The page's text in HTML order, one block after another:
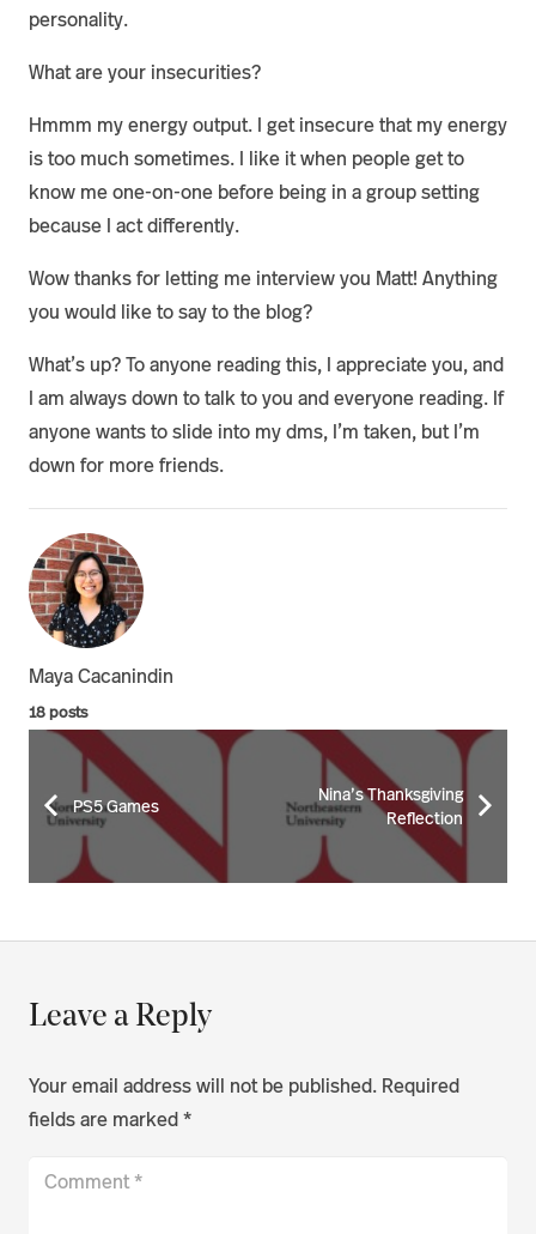
personality.
What are your insecurities?
Hmmm my energy output. I get insecure that my energy
is too much sometimes. I like it when people get to
know me one-on-one before being in a group setting
because I act differently.
Wow thanks for letting me interview you Matt! Anything
you would like to say to the blog?
What’s up? To anyone reading this, I appreciate you, and
I am always down to talk to you and everyone reading. If
anyone wants to slide into my dms, I’m taken, but I’m
down for more friends.
Maya Cacanindin
18 posts
PS5 Games
Nina’s Thanksgiving
Reflection
Leave a Reply
Your email address will not be published. Required
fields are marked*